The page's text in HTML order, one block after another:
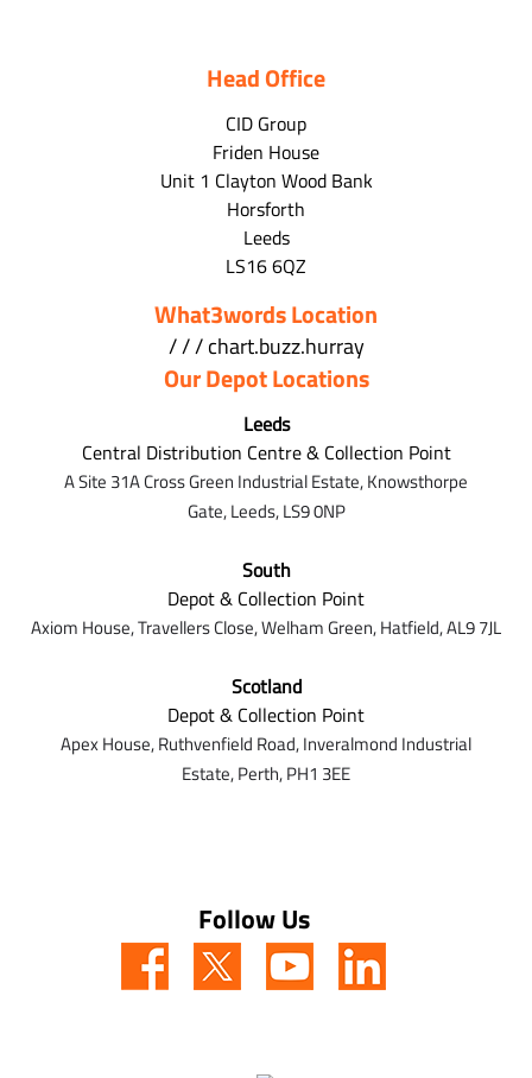
Head Office
CID Group
Friden House
Unit 1 Clayton Wood Bank
Horsforth
Leeds
LS16 6QZ
What3words Location
/ / / chart.buzz.hurray
Our Depot Locations
Leeds
Central Distribution Centre & Collection Point
A Site 31A Cross Green Industrial Estate,Knowsthorpe
Gate,Leeds,LS9 0NP
South
Depot & Collection Point
Axiom House, Travellers Close, Welham Green, Hatfield, AL9 7JL
Scotland
Depot & Collection Point
Apex House,Ruthvenfield Road,Inveralmond Industrial
Estate,Perth,PH1 3EE
Follow Us